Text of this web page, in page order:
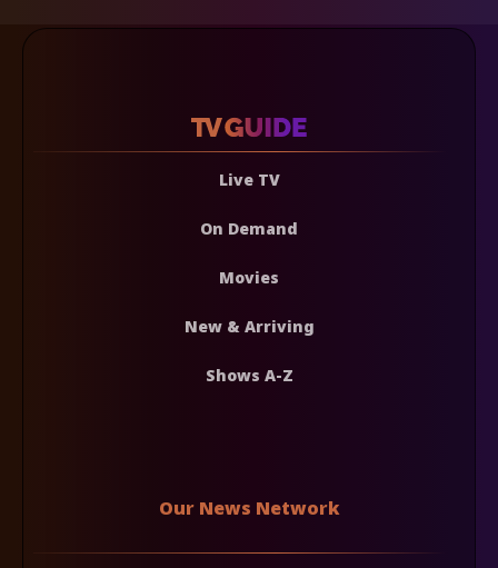
Live TV
On Demand
Movies
New & Arriving
Shows A-Z
Our News Network